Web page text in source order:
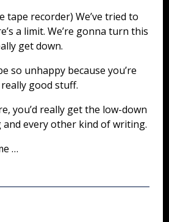
tape recorder) We’ve tried to
a limit. We’re gonna turn this
get down.
so unhappy because you’re
good stuff.
you’d really get the low-down
every other kind of writing.
…